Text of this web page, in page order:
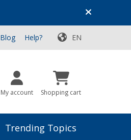
Top Deals for Your Adventure!
Blog Help? EN
My account Shopping cart
Trending Topics